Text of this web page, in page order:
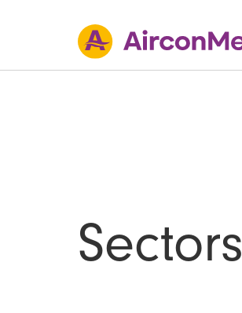
Sectors